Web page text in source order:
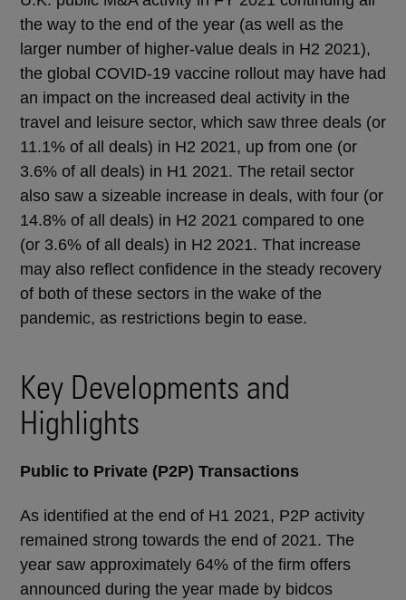
the way to the end of the year (as well as the
larger number of higher-value deals in H2 2021),
the global COVID-19 vaccine rollout may have had
an impact on the increased deal activity in the
travel and leisure sector, which saw three deals (or
11.1% of all deals) in H2 2021, up from one (or
3.6% of all deals) in H1 2021. The retail sector
also saw a sizeable increase in deals, with four (or
14.8% of all deals) in H2 2021 compared to one
(or 3.6% of all deals) in H2 2021. That increase
may also reflect confidence in the steady recovery
of both of these sectors in the wake of the
pandemic, as restrictions begin to ease.
Key Developments and
Highlights
Public to Private (P2P) Transactions
As identified at the end of H1 2021, P2P activity
remained strong towards the end of 2021. The
year saw approximately 64% of the firm offers
announced during the year made by bidcos